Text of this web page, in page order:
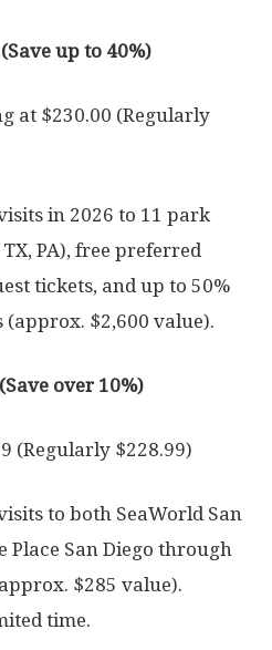
up to 40%)
at $230.00 (Regularly
in 2026 to 11 park
PA), free preferred
tickets, and up to 50%
$2,600 value).
over 10%)
(Regularly $228.99)
to both SeaWorld San
Place San Diego through
$285 value).
time.